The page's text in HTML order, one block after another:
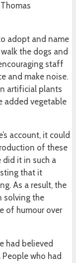
adopt and name
the dogs and
staff
and make noise.
artificial plants
added vegetable
account, it could
of these
it in such a
that it
As a result, the
solving the
of humour over
had believed
who had